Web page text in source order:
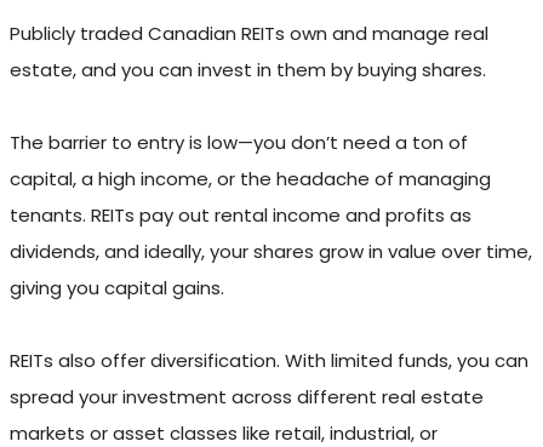
Publicly traded Canadian REITs own and manage real
estate, and you can invest in them by buying shares.
The barrier to entry is low—you don’t need a ton of
capital, a high income, or the headache of managing
tenants. REITs pay out rental income and profits as
dividends, and ideally, your shares grow in value over time,
giving you capital gains.
REITs also offer diversification. With limited funds, you can
spread your investment across different real estate
markets or asset classes like retail, industrial, or